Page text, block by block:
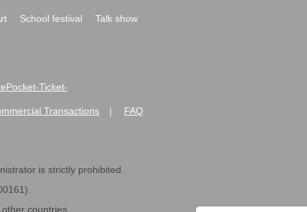
School festival
Talk show
Ticket-
Transactions FAQ
is strictly prohibited.
countries.